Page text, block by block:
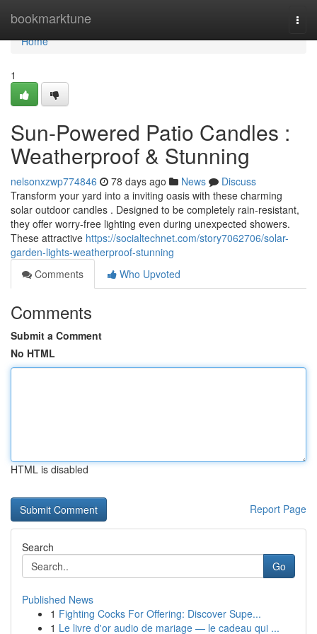
bookmarktune
Home
Home
1
Sun-Powered Patio Candles :
Weatherproof & Stunning
nelsonxzwp774846 78 days ago News
Discuss
Transform your yard into a inviting oasis with these charming
solar outdoor candles . Designed to be completely rain-resistant,
they offer worry-free lighting even during unexpected showers.
These attractive https://socialtechnet.com/story7062706/solar-
garden-lights-weatherproof-stunning
Comments
Who Upvoted
Comments
Submit a Comment
No HTML
HTML is disabled
Report Page
Search
Go
Published News
1 Fighting Cocks For Offering: Discover Supe...
1 Le livre d'or audio de mariage — le cadeau qui ...